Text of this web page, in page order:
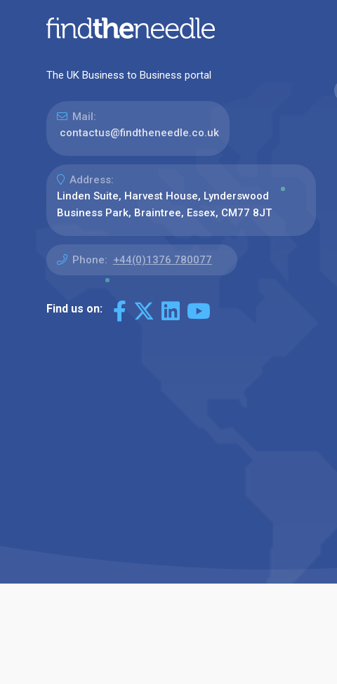
The UK Business to Business portal
Mail:
contactus@findtheneedle.co.uk
Address:
Linden Suite, Harvest House, Lynderswood
Business Park, Braintree, Essex, CM77 8JT
Phone: +44(0)1376 780077
Find us on: